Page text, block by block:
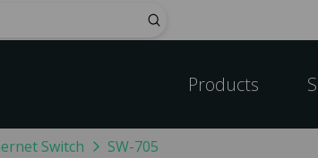
Submit
Products
Switch SW-705